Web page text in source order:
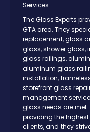
Services
The Glass Experts
GTA area. They
replacement, glass
glass, shower glass,
glass railings,
aluminum glass
installation,
storefront glass
management
glass needs are
providing the
clients, and they